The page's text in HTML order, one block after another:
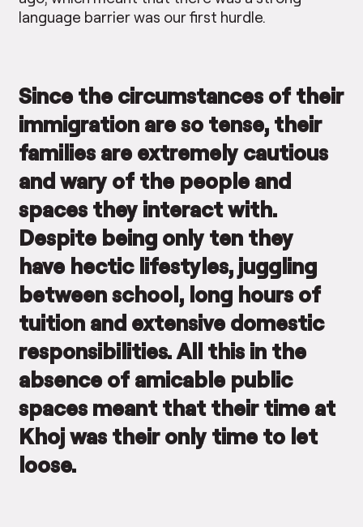
language barrier was our first hurdle.
Since the circumstances of their
immigration are so tense, their
families are extremely cautious
and wary of the people and
spaces they interact with.
Despite being only ten they
have hectic lifestyles, juggling
between school, long hours of
tuition and extensive domestic
responsibilities. All this in the
absence of amicable public
spaces meant that their time at
Khoj was their only time to let
loose.